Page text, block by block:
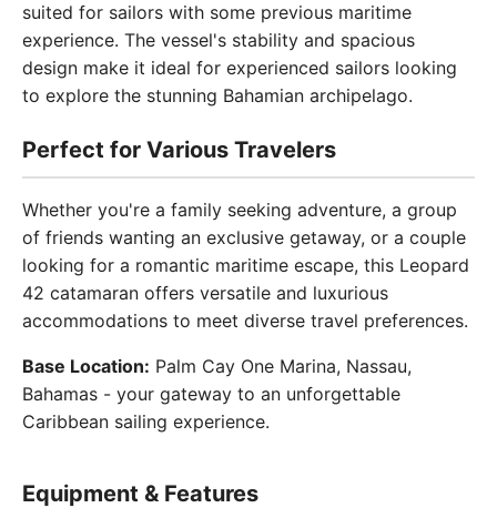
suited for sailors with some previous maritime
experience. The vessel's stability and spacious
design make it ideal for experienced sailors looking
to explore the stunning Bahamian archipelago.
Perfect for Various Travelers
Whether you're a family seeking adventure, a group
of friends wanting an exclusive getaway, or a couple
looking for a romantic maritime escape, this Leopard
42 catamaran offers versatile and luxurious
accommodations to meet diverse travel preferences.
Base Location: Palm Cay One Marina, Nassau,
Bahamas - your gateway to an unforgettable
Caribbean sailing experience.
Equipment & Features